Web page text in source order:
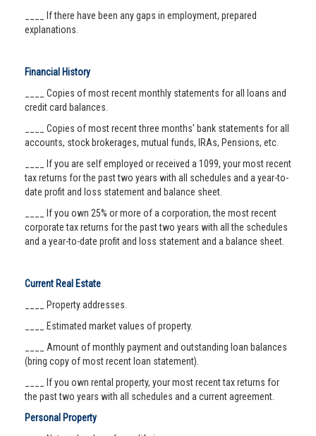
____ If there have been any gaps in employment, prepared
explanations.
Financial History
____ Copies of most recent monthly statements for all loans and
credit card balances.
____ Copies of most recent three months' bank statements for all
accounts, stock brokerages, mutual funds, IRAs, Pensions, etc.
____ If you are self employed or received a 1099, your most recent
tax returns for the past two years with all schedules and a year-to-
date profit and loss statement and balance sheet.
____ If you own 25% or more of a corporation, the most recent
corporate tax returns for the past two years with all the schedules
and a year-to-date profit and loss statement and a balance sheet.
Current Real Estate
____ Property addresses.
____ Estimated market values of property.
____ Amount of monthly payment and outstanding loan balances
(bring copy of most recent loan statement).
____ If you own rental property, your most recent tax returns for
the past two years with all schedules and a current agreement.
Personal Property